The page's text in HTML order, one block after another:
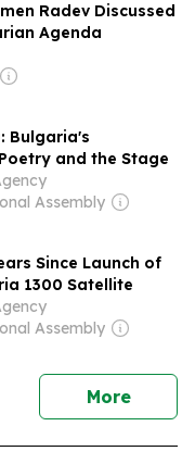
Radev Discussed
Agenda
Bulgaria's
and the Stage
Assembly
Since Launch of
1300 Satellite
Assembly
Morenews